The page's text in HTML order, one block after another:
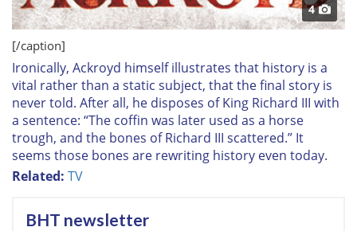
4
[/caption]
Ironically, Ackroyd himself illustrates that history is a
vital rather than a static subject, that the final story is
never told. After all, he disposes of King Richard III with
a sentence: “The coffin was later used as a horse
trough, and the bones of Richard III scattered.” It
seems those bones are rewriting history even today.
Related: TV
BHT newsletter